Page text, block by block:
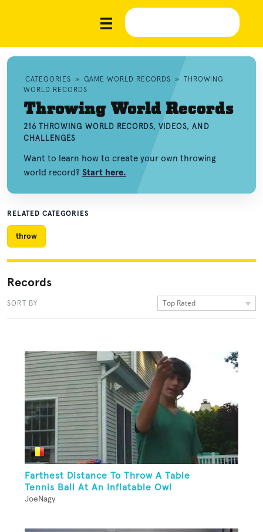
CATEGORIES » GAME WORLD RECORDS » THROWING
WORLD RECORDS
Throwing World Records
216 THROWING WORLD RECORDS, VIDEOS, AND
CHALLENGES
Want to learn how to create your own throwing
world record? Start here.
RELATED CATEGORIES
throw
Records
SORT BY Top Rated
Farthest Distance To Throw A Table
Tennis Ball At An Inflatable Owl
JoeNagy